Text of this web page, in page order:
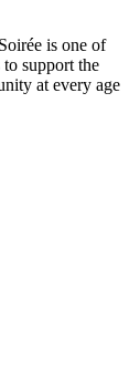
is one of
support the
at every age